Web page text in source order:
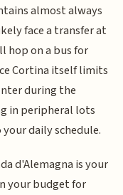
almost always
face a transfer at
hop on a bus for
Cortina itself limits
during the
in peripheral lots
daily schedule.
d'Alemagna is your
your budget for